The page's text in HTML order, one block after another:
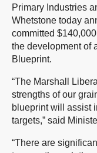
Primary Industries
Whetstone today
committed
the development of
Blueprint.
“The Marshall
strengths of our
blueprint will assist
targets,” said
“There are